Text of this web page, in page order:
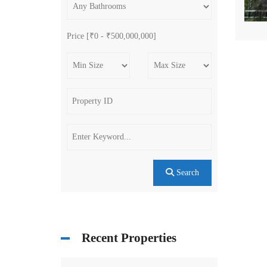
Price [₹0 - ₹500,000,000]
Search
Recent Properties